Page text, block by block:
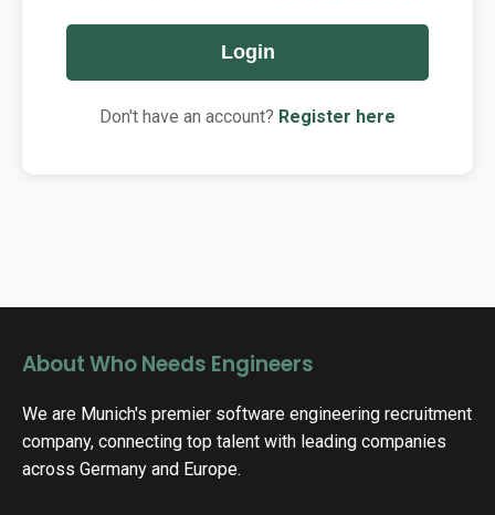
Login
Don't have an account? Register here
About Who Needs Engineers
We are Munich's premier software engineering recruitment
company, connecting top talent with leading companies
across Germany and Europe.